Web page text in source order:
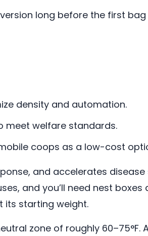
long before the first
density and automation.
meet welfare standards.
coops as a low-cost
and accelerates disease
and you’ll need nest
its starting weight.
zone of roughly 60–75°F.